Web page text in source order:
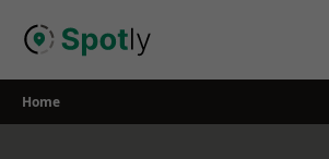
Home